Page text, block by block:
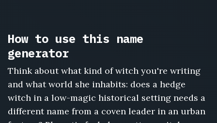
How to use this name
generator
Think about what kind of witch you're writing
and what world she inhabits: does a hedge
witch in a low-magic historical setting needs a
different name from a coven leader in an urban